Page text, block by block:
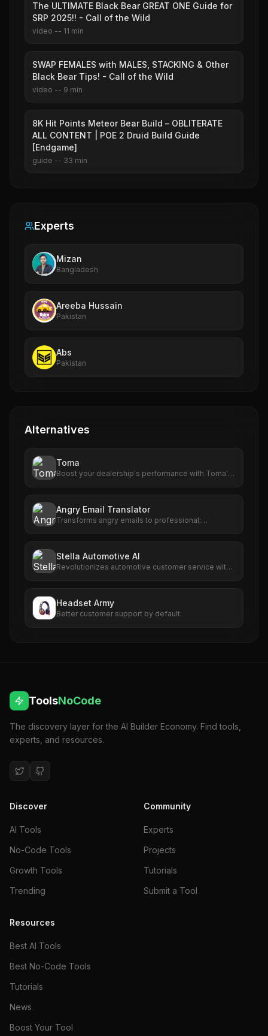
The ULTIMATE Black Bear GREAT ONE Guide for
SRP 2025!! - Call of the Wild
video -- 11 min
SWAP FEMALES with MALES, STACKING & Other
Black Bear Tips! - Call of the Wild
video -- 9 min
8K Hit Points Meteor Bear Build – OBLITERATE
ALL CONTENT | POE 2 Druid Build Guide
[Endgame]
guide -- 33 min
Experts
Mizan
Bangladesh
Areeba Hussain
Pakistan
Abs
Pakistan
Alternatives
Toma
Boost your dealership's performance with Toma's
Angry Email Translator
Transforms angry emails to professional;
Stella Automotive AI
Revolutionizes automotive customer service with
Headset Army
Better customer support by default.
ToolsNoCode
The discovery layer for the AI Builder Economy. Find tools,
experts, and resources.
Discover
AI Tools
No-Code Tools
Growth Tools
Trending
Community
Experts
Projects
Tutorials
Submit a Tool
Resources
Best AI Tools
Best No-Code Tools
Tutorials
News
Boost Your Tool